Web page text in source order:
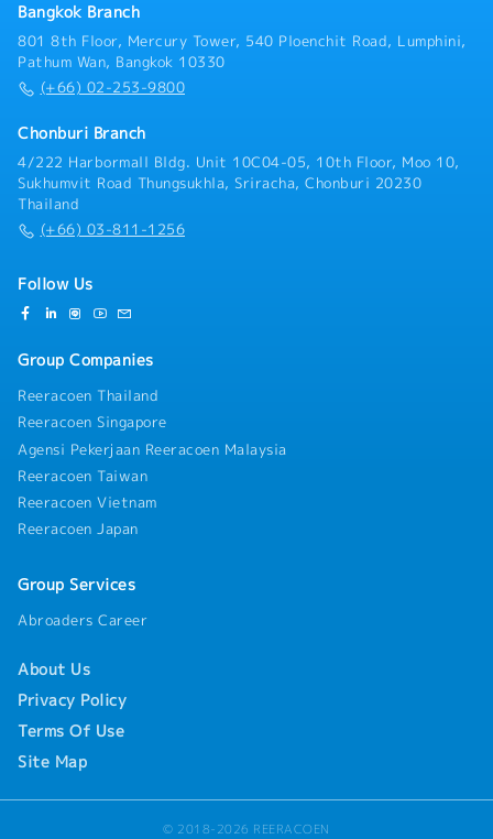
Reduce and prevent downtime.- Supervise and
evaluate the performance of production staff,
quality inspectors, and workers.- Ensure output
meets quality standards.- Coordinate with relevant
assigned
Bangkok Branch
801 8th Floor, Mercury Tower, 540 Ploenchit Road, Lumphini,
Pathum Wan, Bangkok 10330
(+66) 02-253-9800
Chonburi Branch
4/222 Harbormall Bldg. Unit 10C04-05, 10th Floor, Moo 10,
Sukhumvit Road Thungsukhla, Sriracha, Chonburi 20230
Thailand
(+66) 03-811-1256
Follow Us
Group Companies
Reeracoen Thailand
Reeracoen Singapore
Agensi Pekerjaan Reeracoen Malaysia
Reeracoen Taiwan
Reeracoen Vietnam
Reeracoen Japan
Group Services
Abroaders Career
About Us
Privacy Policy
Terms Of Use
Site Map
© 2018-2026 REERACOEN